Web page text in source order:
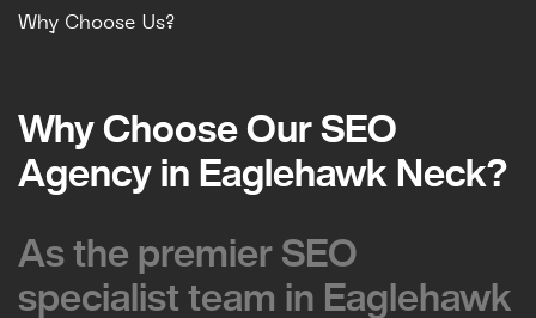
Why Choose Us?
Why Choose Our SEO
Agency in Eaglehawk Neck?
Why Choose Our SEO
Agency in Eaglehawk Neck?
As the premier SEO
specialist team in Eaglehawk
As the premier SEO
specialist team in Eaglehawk